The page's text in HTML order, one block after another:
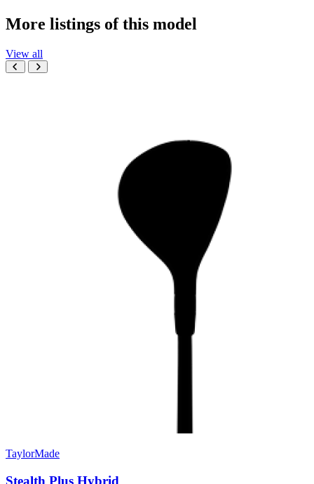
More listings of this model
View all
TaylorMade
Stealth Plus Hybrid